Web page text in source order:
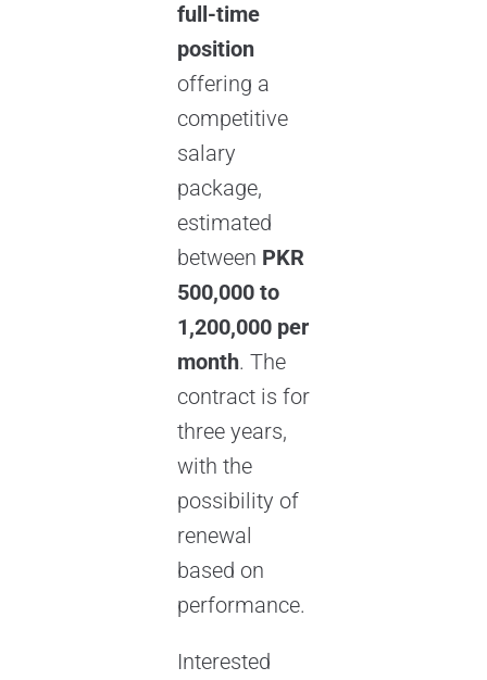
full-time
position
offering a
competitive
salary
package,
estimated
between PKR
500,000 to
1,200,000 per
month. The
contract is for
three years,
with the
possibility of
renewal
based on
performance.
Interested